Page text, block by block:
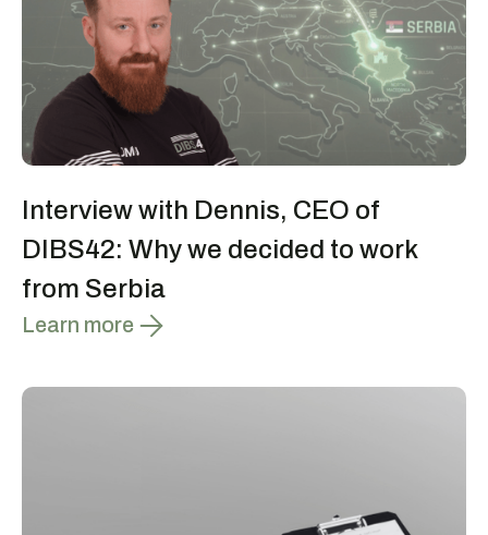
Interview with Dennis, CEO of
DIBS42: Why we decided to work
from Serbia
Learn more